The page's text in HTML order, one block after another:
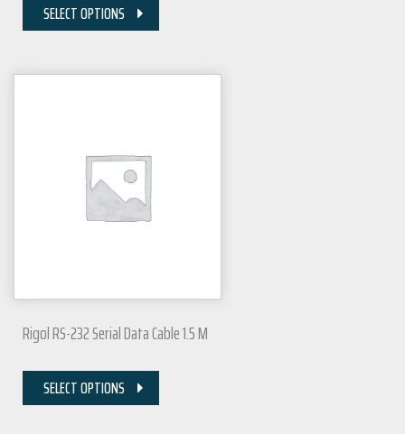
SELECT OPTIONS
Rigol RS-232 Serial Data Cable 1.5 M
SELECT OPTIONS